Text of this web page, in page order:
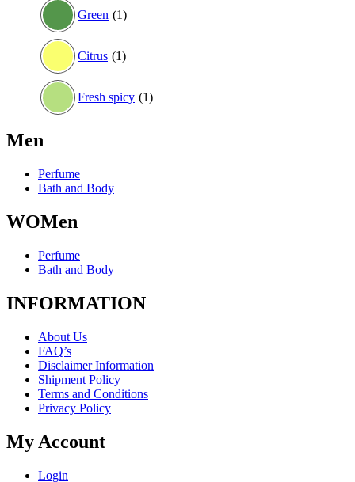
Green (1)
Citrus (1)
Fresh spicy (1)
Men
Perfume
Bath and Body
WOMen
Perfume
Bath and Body
INFORMATION
About Us
FAQ’s
Disclaimer Information
Shipment Policy
Terms and Conditions
Privacy Policy
My Account
Login